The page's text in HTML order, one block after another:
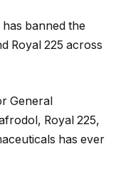
banned the
Royal 225 across
General
Royal 225,
has ever